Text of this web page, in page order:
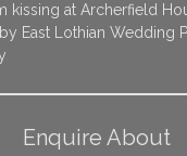
Enquire About